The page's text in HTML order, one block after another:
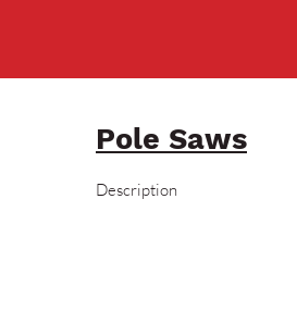
Pole Saws
Description